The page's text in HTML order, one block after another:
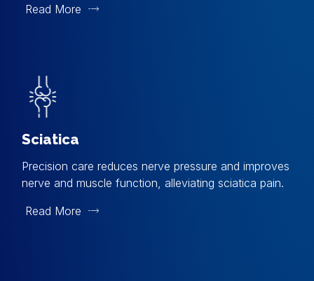
Read More
Sciatica
Precision care reduces nerve pressure and improves
nerve and muscle function, alleviating sciatica pain.
Read More